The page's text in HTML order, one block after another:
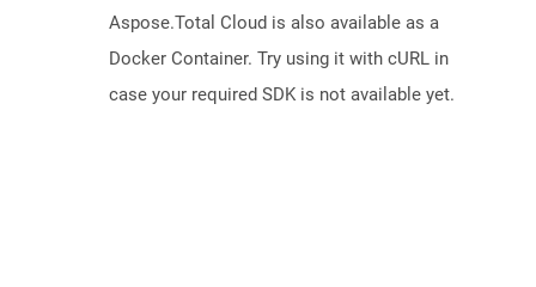
Aspose.Total Cloud is also available as a
Docker Container. Try using it with cURL in
case your required SDK is not available yet.